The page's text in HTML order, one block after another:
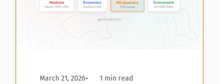
March 21, 2026 1 min read